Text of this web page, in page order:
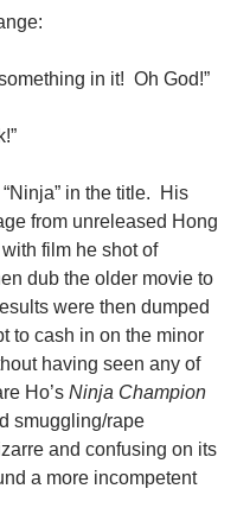
in it! Oh God!”
in the title. His
from unreleased Hong
film he shot of
dub the older movie to
were then dumped
to cash in on the minor
having seen any of
Ho’s Ninja Champion
smuggling/rape
and confusing on its
a more incompetent